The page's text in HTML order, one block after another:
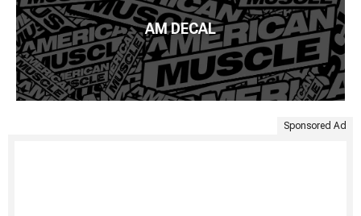
AM DECAL
Sponsored Ad